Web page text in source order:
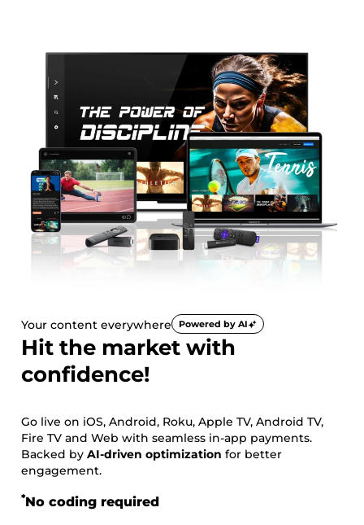
Your content everywhere Powered by AI
Hit the market with
confidence!
Go live on iOS, Android, Roku, Apple TV, Android TV,
Fire TV and Web with seamless in-app payments.
Backed by AI-driven optimization for better
engagement.
*No coding required